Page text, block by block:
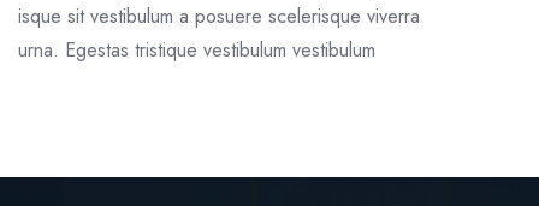
isque sit vestibulum a posuere scelerisque viverra
urna. Egestas tristique vestibulum vestibulum